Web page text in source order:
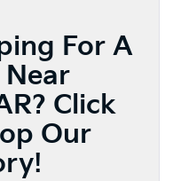
For A
Near
Click
Our